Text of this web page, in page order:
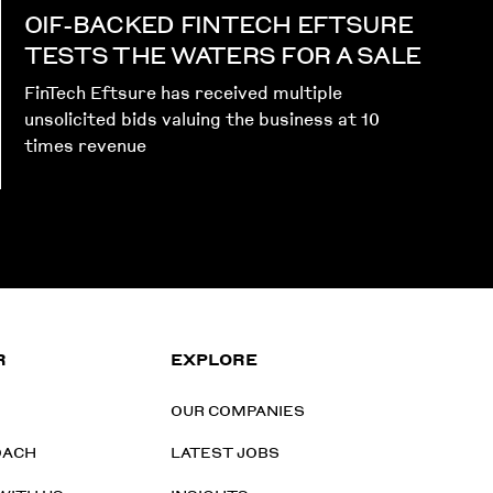
OIF-BACKED FINTECH EFTSURE
TESTS THE WATERS FOR A SALE
FinTech Eftsure has received multiple
unsolicited bids valuing the business at 10
times revenue
EXPLORE
OUR COMPANIES
LATEST JOBS